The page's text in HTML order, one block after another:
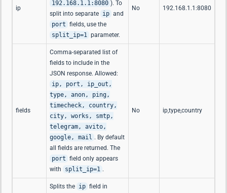
ip
192.168.1.1:8080 ). To
split into separate ip and
port fields, use the
split_ip=1 parameter.
No 192.168.1.1:8080
fields
Comma-separated list of
fields to include in the
JSON response. Allowed:
ip, port, ip_out,
type, anon, ping,
timecheck, country,
city, works, smtp,
telegram, avito,
google, mail . By default
all fields are returned. The
port field only appears
with
split_ip=1 .
No ip,type,country
Splits the ip field in